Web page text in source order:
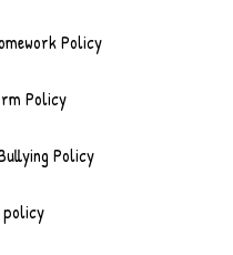
Policy
Policy
Policy
policy